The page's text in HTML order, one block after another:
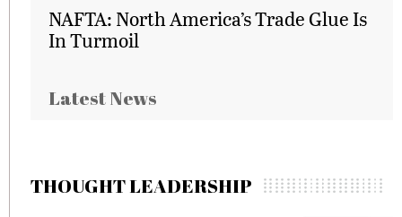
NAFTA: North America’s Trade Glue Is
In Turmoil
Latest News
THOUGHT LEADERSHIP